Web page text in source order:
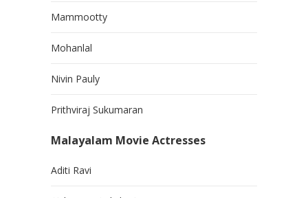
Mammootty
Mohanlal
Nivin Pauly
Prithviraj Sukumaran
Malayalam Movie Actresses
Aditi Ravi